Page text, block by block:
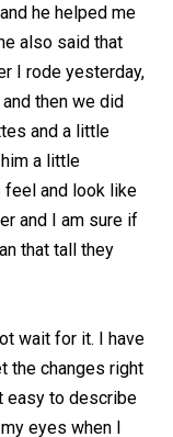
he helped me
also said that
I rode yesterday,
then we did
and a little
a little
and look like
and I am sure if
that tall they
wait for it. I have
the changes right
easy to describe
eyes when I